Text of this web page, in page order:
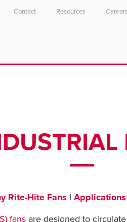
English
Contact Resources
Rite-Hite Fans | Applications
fans are designed to